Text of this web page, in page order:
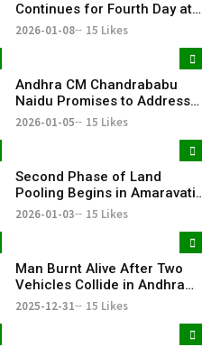
Continues for Fourth Day at
Konaseema Blowout Site;
2026-01-08 15 Likes
Andhra CM Chandrababu
Naidu Promises to Address
Krishna Water Dispute Soon
2026-01-05 15 Likes
Second Phase of Land
Pooling Begins in Amaravati
from Today | KR Bharat
2026-01-03 15 Likes
Man Burnt Alive After Two
Vehicles Collide in Andhra
Pradesh’s Prakasam District
2025-12-31 15 Likes